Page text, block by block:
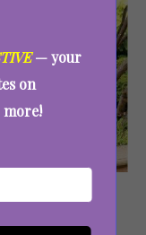
— your
on
more!
say.